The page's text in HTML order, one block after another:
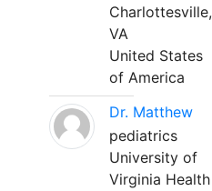
Charlottesville,
VA
United States
of America
Dr. Matthew
pediatrics
University of
Virginia Health